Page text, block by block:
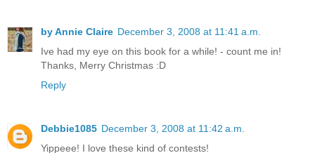
by Annie Claire December 3, 2008 at 11:41 a.m.
Ive had my eye on this book for a while! - count me in!
Thanks, Merry Christmas :D
Reply
Debbie1085 December 3, 2008 at 11:42 a.m.
Yippeee! I love these kind of contests!